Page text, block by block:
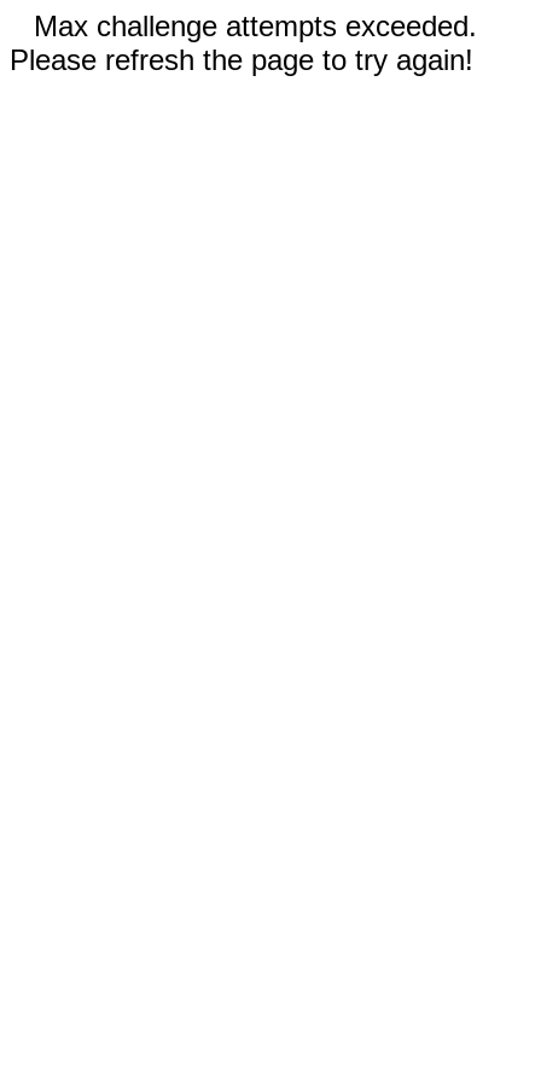
Max challenge attempts exceeded.
Please refresh the page to try again!